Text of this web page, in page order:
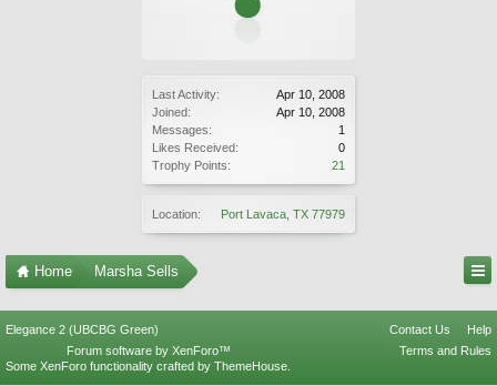
Last Activity:
Apr 10, 2008
Joined:
Apr 10, 2008
Messages:
1
Likes Received:
0
Trophy Points:
21
Location: Port Lavaca, TX 77979
Home Marsha Sells
Elegance 2 (UBCBG Green) Contact Us
Help
Terms and Rules
Forum software by XenForo™
Some XenForo functionality crafted by ThemeHouse